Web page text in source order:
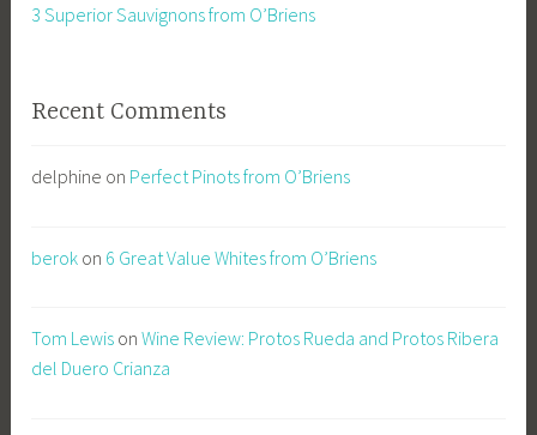
3 Superior Sauvignons from O’Briens
Recent Comments
delphine on Perfect Pinots from O’Briens
berok on 6 Great Value Whites from O’Briens
Tom Lewis onWine Review: Protos Rueda and Protos Ribera
del Duero Crianza